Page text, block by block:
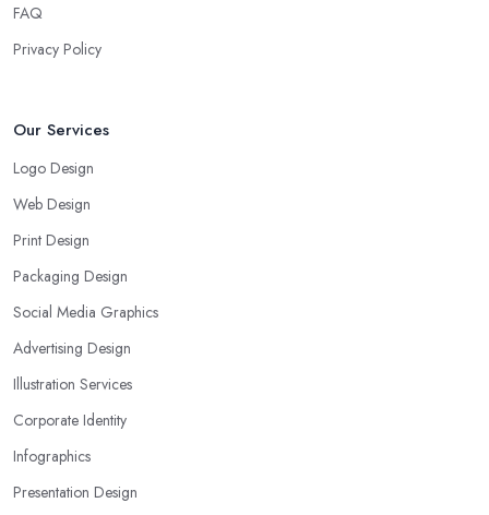
FAQ
Privacy Policy
Our Services
Logo Design
Web Design
Print Design
Packaging Design
Social Media Graphics
Advertising Design
Illustration Services
Corporate Identity
Infographics
Presentation Design